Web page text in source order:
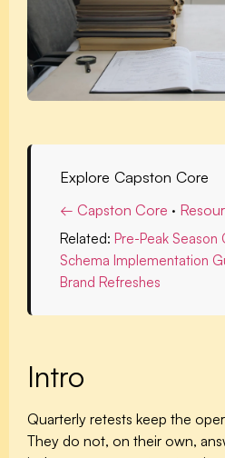
Explore Capston Core
← Capston Core ·
Related: Pre-Peak Season
Schema Implementation
Brand Refreshes
Intro
Quarterly retests keep the
They do not, on their own,